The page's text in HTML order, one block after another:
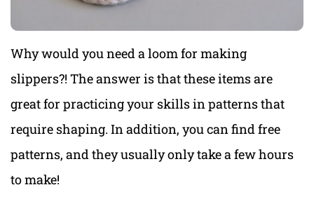
Why would you need a loom for making
slippers?! The answer is that these items are
great for practicing your skills in patterns that
require shaping. In addition, you can find free
patterns, and they usually only take a few hours
to make!